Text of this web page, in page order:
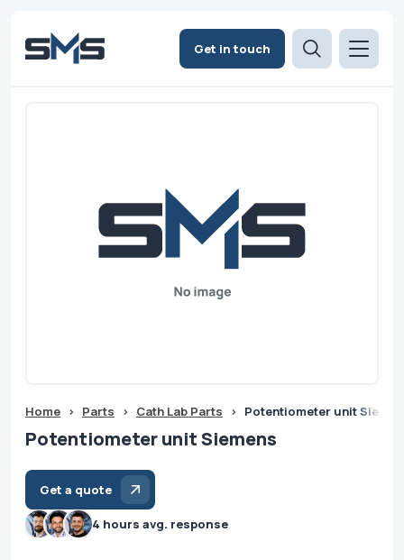
Get in touch
Home > Parts > Cath Lab Parts > Potentiometer unit
Potentiometer unit Siemens
Get a quote
4 hours avg. response